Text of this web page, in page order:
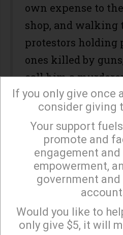
own expense to
shop, and walking
protestors holding
ones killed by
call him a
After all, it makes
this for young
than for young
abortion. No
reproductive
murdered a
(This riff is not
Internet -- I thank
Sign up to receive our
Monday and
If you only give once
consider giving
Your support
promote and
engagement
empowerment,
government
Would you like to
only give $5, it will